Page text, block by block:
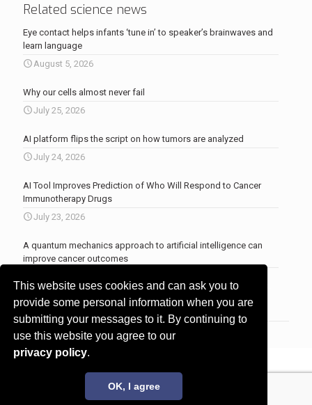
This website uses cookies and can ask you to
provide some personal information when you are
submitting your messages to it. By continuing to
use this website you agree to our
privacy policy.
OK, I agree
Related science news
Eye contact helps infants ‘tune in’ to speaker’s brainwaves and
learn language
August 5, 2026
Why our cells almost never fail
July 25, 2026
AI platform flips the script on how tumors are analyzed
July 24, 2026
AI Tool Improves Prediction of Who Will Respond to Cancer
Immunotherapy Drugs
July 23, 2026
A quantum mechanics approach to artificial intelligence can
improve cancer outcomes
More news
© 2017 - 2026 Innovita Research |